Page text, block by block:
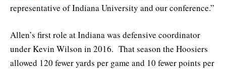
representative of Indiana University and our conference.”
Allen’s first role at Indiana was defensive coordinator
under Kevin Wilson in 2016. That season the Hoosiers
allowed 120 fewer yards per game and 10 fewer points per